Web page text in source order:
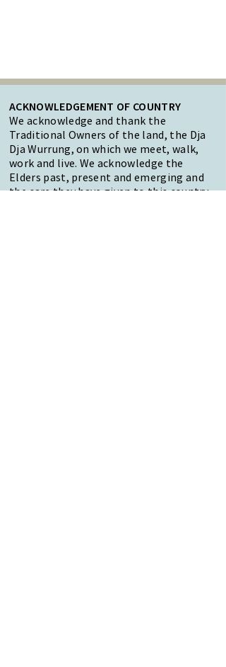
ACKNOWLEDGEMENT OF COUNTRY
We acknowledge and thank the
Traditional Owners of the land, the Dja
Dja Wurrung, on which we meet, walk,
work and live. We acknowledge the
Elders past, present and emerging and
the care they have given to this country.